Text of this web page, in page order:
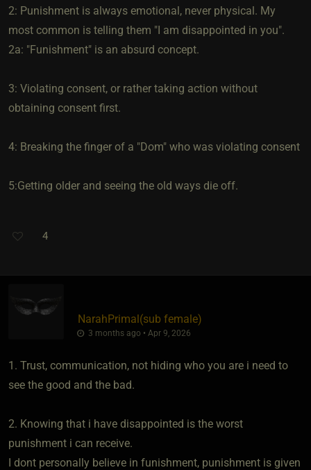
2: Punishment is always emotional, never physical. My
most common is telling them "I am disappointed in you".
2a: "Funishment" is an absurd concept.
3: Violating consent, or rather taking action without
obtaining consent first.
4: Breaking the finger of a "Dom" who was violating consent
5:Getting older and seeing the old ways die off.
4
NarahPrimal​(sub female)
3 months ago • Apr 9, 2026
1. Trust, communication, not hiding who you are i need to
see the good and the bad.
2. Knowing that i have disappointed is the worst
punishment i can receive.
I dont personally believe in funishment, punishment is given